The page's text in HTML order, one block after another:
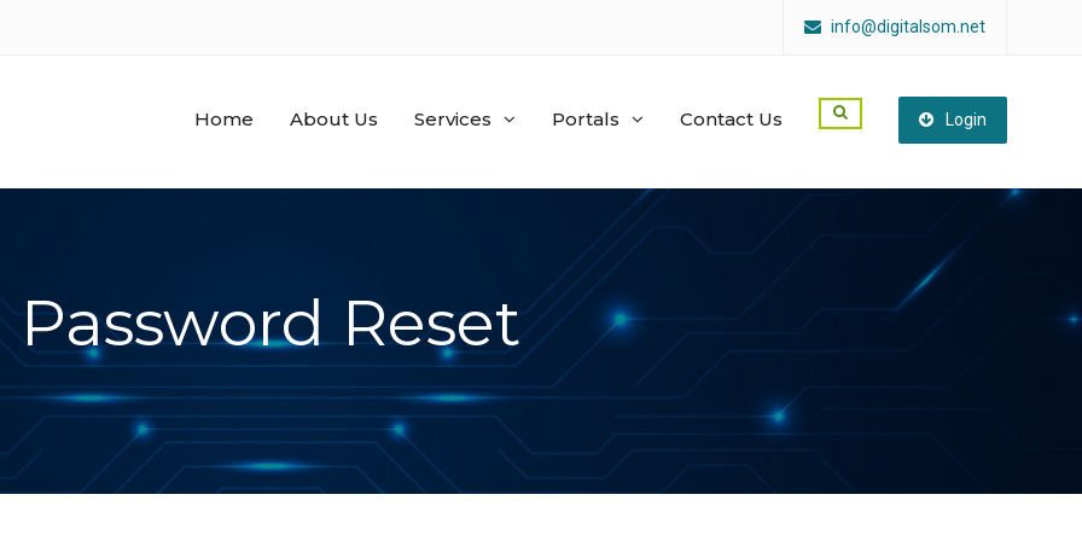
info@digitalsom.net
Login
Home About Us Services Portals Contact Us
Password Reset